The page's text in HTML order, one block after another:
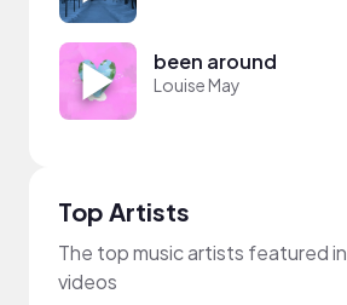
been around
Louise May
Top Artists
The top music artists featured
videos